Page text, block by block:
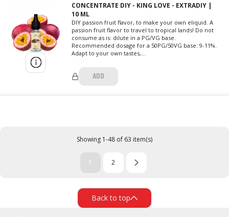
CONCENTRATE DIY - KING LOVE - EXTRADIY |
10 ML
DIY passion fruit flavor, to make your own eliquid. A
passion fruit flavor to travel to tropical lands! Do not
consume as is: dilute in a PG/VG base.
Recommended dosage for a 50PG/50VG base: 9-11%.
Adapt to your own tastes,...
ADD
Showing 1-48 of 63 item(s)
1 2
Back to top